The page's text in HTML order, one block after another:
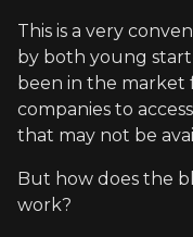
This is a very
by both young
been in the market
companies to
that may not be
But how does the
work?